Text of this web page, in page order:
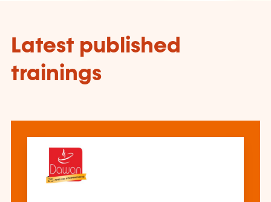
Latest published
trainings